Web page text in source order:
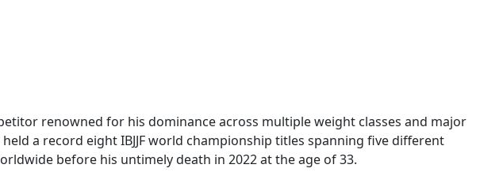
renowned for his dominance across multiple weight classes and major
a record eight IBJJF world championship titles spanning five different
before his untimely death in 2022 at the age of 33.